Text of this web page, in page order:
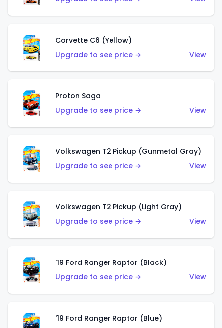
Corvette C6 (Yellow)
Upgrade to see price →
View
Proton Saga
Upgrade to see price →
View
Volkswagen T2 Pickup (Gunmetal Gray)
Upgrade to see price →
View
Volkswagen T2 Pickup (Light Gray)
Upgrade to see price →
View
'19 Ford Ranger Raptor (Black)
Upgrade to see price →
View
'19 Ford Ranger Raptor (Blue)